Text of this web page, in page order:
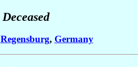
Deceased
Regensburg, Germany